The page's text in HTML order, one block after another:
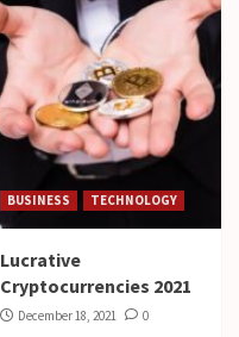
BUSINESS TECHNOLOGY
Lucrative
Cryptocurrencies 2021
December 18, 2021 0